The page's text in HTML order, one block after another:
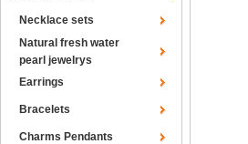
Necklace sets
Natural fresh water
pearl jewelrys
Earrings
Bracelets
Charms Pendants